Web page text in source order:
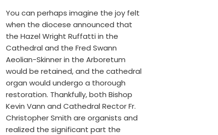
You can perhaps imagine the joy felt
when the diocese announced that
the Hazel Wright Ruffatti in the
Cathedral and the Fred Swann
Aeolian-Skinner in the Arboretum
would be retained, and the cathedral
organ would undergo a thorough
restoration. Thankfully, both Bishop
Kevin Vann and Cathedral Rector Fr.
Christopher Smith are organists and
realized the significant part the